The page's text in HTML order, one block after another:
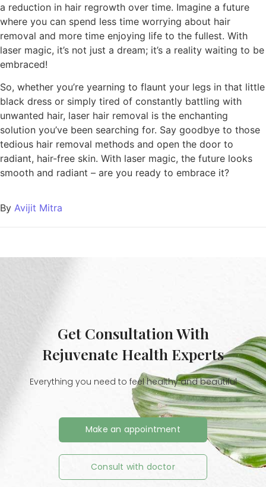
a reduction in hair regrowth over time. Imagine a future
where you can spend less time worrying about hair
removal and more time enjoying life to the fullest. With
laser magic, it’s not just a dream; it’s a reality waiting to be
embraced!
So, whether you’re yearning to flaunt your legs in that little
black dress or simply tired of constantly battling with
unwanted hair, laser hair removal is the enchanting
solution you’ve been searching for. Say goodbye to those
tedious hair removal methods and open the door to
radiant, hair-free skin. With laser magic, the future looks
smooth and radiant – are you ready to embrace it?
By Avijit Mitra
Get Consultation With
Rejuvenate Health Experts
Everything you need to feel healthy and beautiful
Make an appointment
Consult with doctor